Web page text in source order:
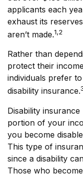
applicants each
exhaust its
aren’t made.1,2
Rather than
protect their
individuals prefer
disability insurance.
Disability
portion of your
you become
This type of
since a disability
Those who